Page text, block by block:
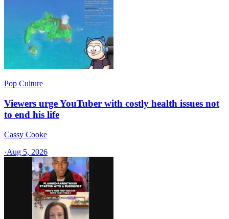
Pop Culture
Viewers urge YouTuber with costly health issues not
to end his life
Cassy Cooke
·Aug 5, 2026